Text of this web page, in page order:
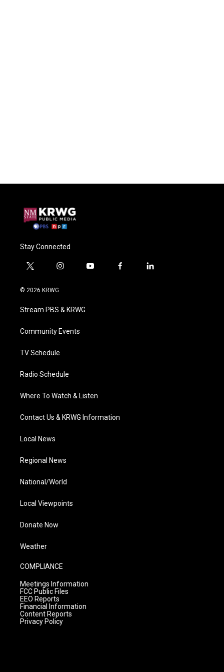
Stay Connected
t
i
t
e
i
a
g
a
y
f
l
© 2026 KRWG
Stream PBS & KRWG
Community Events
TV Schedule
Radio Schedule
Where To Watch & Listen
Contact Us & KRWG Information
Local News
Regional News
National/World
Local Viewpoints
Donate Now
Weather
COMPLIANCE
Meetings Information
FCC Public Files
EEO Reports
Financial Information
Content Reports
Privacy Policy